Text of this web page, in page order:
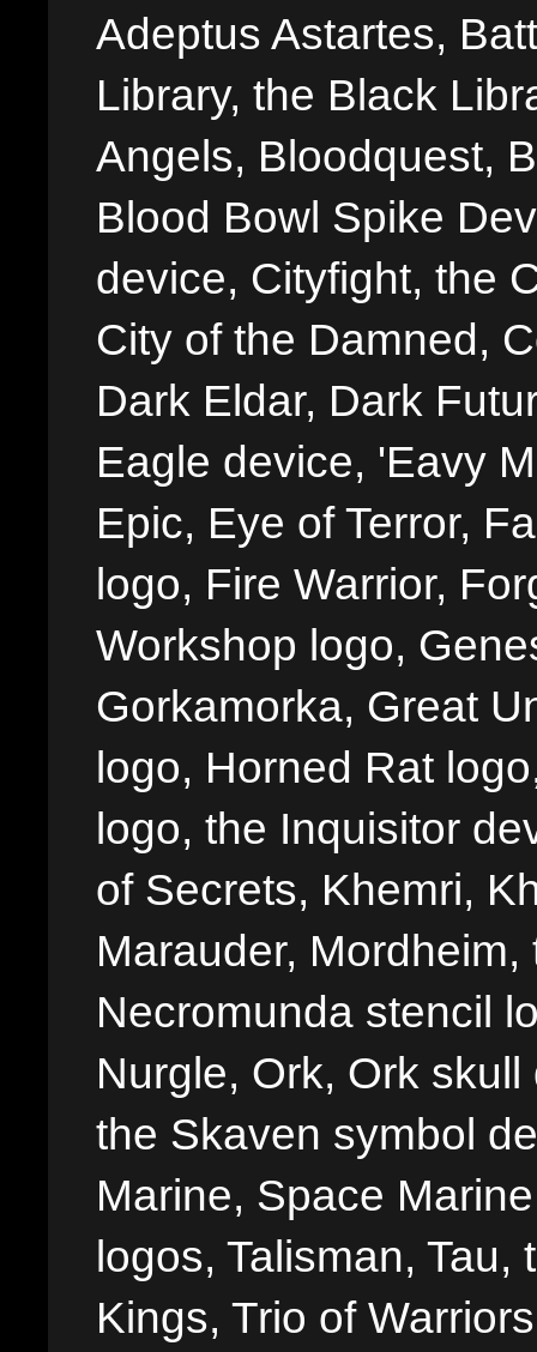
Adeptus Astartes,
Library, the Black
Angels, Bloodquest,
Blood Bowl Spike
device, Cityfight, the
City of the Damned,
Dark Eldar, Dark
Eagle device, 'Eavy
Epic, Eye of Terror,
logo, Fire Warrior,
Workshop logo,
Gorkamorka, Great
logo, Horned Rat
logo, the Inquisitor
of Secrets, Khemri,
Marauder,
Necromunda stencil
Nurgle, Ork, Ork
the Skaven symbol
Marine, Space
logos, Talisman,
Kings, Trio of